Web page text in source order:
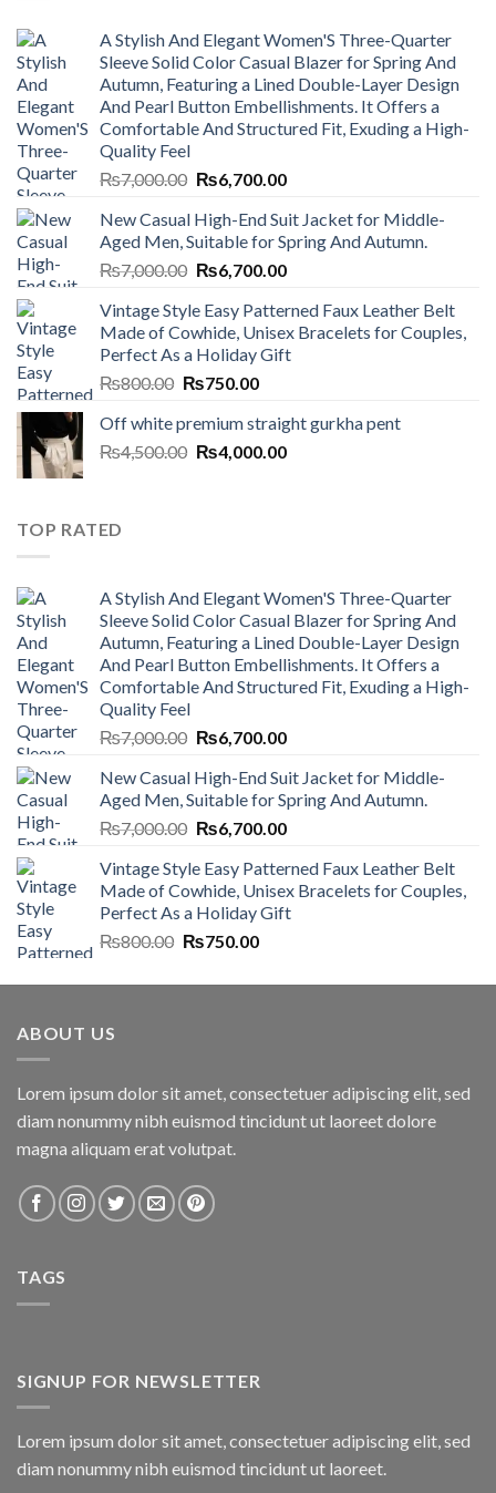
A Stylish And Elegant Women'S Three-Quarter
Sleeve Solid Color Casual Blazer for Spring And
Autumn, Featuring a Lined Double-Layer Design
And Pearl Button Embellishments. It Offers a
Comfortable And Structured Fit, Exuding a High-
Quality Feel
₨7,000.00 Original
was:
₨7,000.00.
₨6,700.00Current
is:
₨6,700.00.
New Casual High-End Suit Jacket for Middle-
Aged Men, Suitable for Spring And Autumn.
₨7,000.00 Original
was:
₨7,000.00.
₨6,700.00Current
is:
₨6,700.00.
Vintage Style Easy Patterned Faux Leather Belt
Made of Cowhide, Unisex Bracelets for Couples,
Perfect As a Holiday Gift
₨800.00 Original
was:
₨800.00.
₨750.00Current
is:
₨750.00.
Off white premium straight gurkha pent
₨4,500.00 Original
₨4,000.00Current
TOP RATED
A Stylish And Elegant Women'S Three-Quarter
Sleeve Solid Color Casual Blazer for Spring And
Autumn, Featuring a Lined Double-Layer Design
And Pearl Button Embellishments. It Offers a
Comfortable And Structured Fit, Exuding a High-
Quality Feel
₨7,000.00 Original
was:
₨7,000.00.
₨6,700.00Current
is:
₨6,700.00.
New Casual High-End Suit Jacket for Middle-
Aged Men, Suitable for Spring And Autumn.
₨7,000.00 Original
was:
₨7,000.00.
₨6,700.00Current
is:
₨6,700.00.
Vintage Style Easy Patterned Faux Leather Belt
Made of Cowhide, Unisex Bracelets for Couples,
Perfect As a Holiday Gift
₨800.00 Original
was:
₨750.00Current
is:
ABOUT US
Lorem ipsum dolor sit amet, consectetuer adipiscing elit, sed
diam nonummy nibh euismod tincidunt ut laoreet dolore
magna aliquam erat volutpat.
TAGS
SIGNUP FOR NEWSLETTER
Lorem ipsum dolor sit amet, consectetuer adipiscing elit, sed
diam nonummy nibh euismod tincidunt ut laoreet.